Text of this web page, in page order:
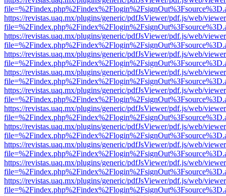
https://revistas.uaq.mx/plugins/generic/pdfJsViewer/pdf.js/web/
https://revistas.uaq.mx/plugins/generic/pdfJsViewer/pdf.js/web/
https://revistas.uaq.mx/plugins/generic/pdfJsViewer/pdf.js/web/
https://revistas.uaq.mx/plugins/generic/pdfJsViewer/pdf.js/web/
https://revistas.uaq.mx/plugins/generic/pdfJsViewer/pdf.js/web/
https://revistas.uaq.mx/plugins/generic/pdfJsViewer/pdf.js/web/
https://revistas.uaq.mx/plugins/generic/pdfJsViewer/pdf.js/web/
https://revistas.uaq.mx/plugins/generic/pdfJsViewer/pdf.js/web/
https://revistas.uaq.mx/plugins/generic/pdfJsViewer/pdf.js/web/
https://revistas.uaq.mx/plugins/generic/pdfJsViewer/pdf.js/web/